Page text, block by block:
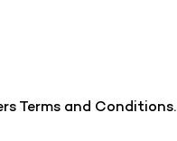
Terms and Conditions.